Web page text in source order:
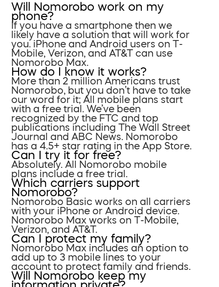
Will Nomorobo work on my
phone?
If you have a smartphone then we
likely have a solution that will work for
you. iPhone and Android users on T-
Mobile, Verizon, and AT&T can use
Nomorobo Max.
How do I know it works?
More than 2 million Americans trust
Nomorobo, but you don’t have to take
our word for it; All mobile plans start
with a free trial. We’ve been
recognized by the FTC and top
publications including The Wall Street
Journal and ABC News. Nomorobo
has a 4.5+ star rating in the App Store.
Can I try it for free?
Absolutely. All Nomorobo mobile
plans include a free trial.
Which carriers support
Nomorobo?
Nomorobo Basic works on all carriers
with your iPhone or Android device.
Nomorobo Max works on T-Mobile,
Verizon, and AT&T.
Can I protect my family?
Nomorobo Max includes an option to
add up to 3 mobile lines to your
account to protect family and friends.
Will Nomorobo keep my